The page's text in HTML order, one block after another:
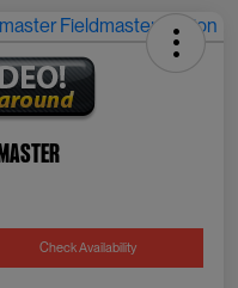
Check Availability